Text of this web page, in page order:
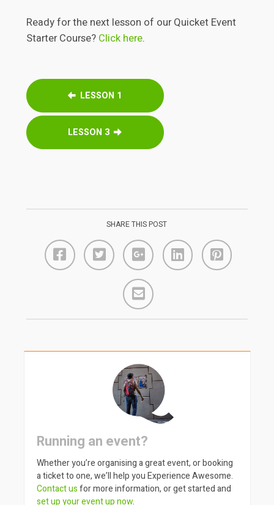
Ready for the next lesson of our Quicket Event
Starter Course? Click here.
LESSON 1
LESSON 3
SHARE THIS POST
Running an event?
Whether you’re organising a great event, or booking
a ticket to one, we’ll help you Experience Awesome.
Contact usfor more information, or get started and
set up your event up now.